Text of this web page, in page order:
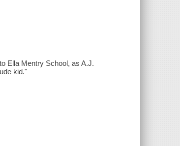
Ella Mentry School, as A.J.
kid."